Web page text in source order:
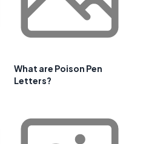
What are Poison Pen
Letters?